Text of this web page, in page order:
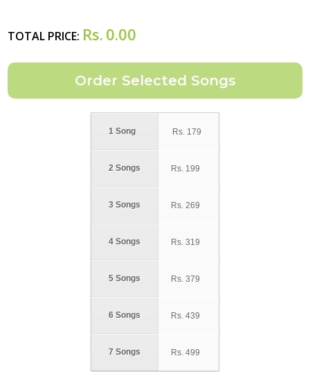
TOTAL PRICE: Rs. 0.00
1 Song
2 Songs
3 Songs
4 Songs
5 Songs
6 Songs
7 Songs
Rs. 179
Rs. 199
Rs. 269
Rs. 319
Rs. 379
Rs. 439
Rs. 499